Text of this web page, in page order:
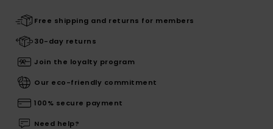
Free shipping and returns for members
30-day returns
Join the loyalty program
Our eco-friendly commitment
100% secure payment
Need help?